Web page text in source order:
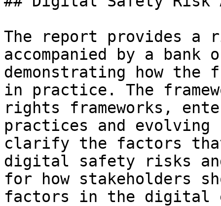
The report provides a
accompanied by a bank
demonstrating how the
in practice. The
rights frameworks,
practices and
clarify the factors
digital safety risks
for how stakeholders
factors in the digital